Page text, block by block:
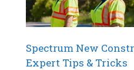
Spectrum New
Expert Tips & Tricks